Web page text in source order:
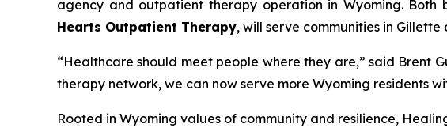
agency and outpatient therapy operation in Wyoming. Both
Hearts Outpatient Therapy, will serve communities in
“Healthcare should meet people where they are,” said Brent
therapy network, we can now serve more Wyoming residents
Rooted in Wyoming values of community and resilience,